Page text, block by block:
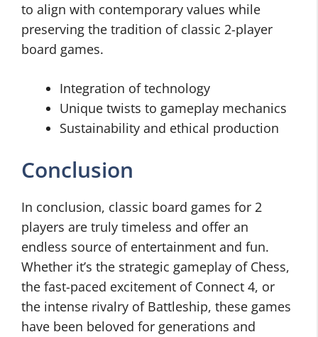
to align with contemporary values while
preserving the tradition of classic 2-player
board games.
Integration of technology
Unique twists to gameplay mechanics
Sustainability and ethical production
Conclusion
In conclusion, classic board games for 2
players are truly timeless and offer an
endless source of entertainment and fun.
Whether it’s the strategic gameplay of Chess,
the fast-paced excitement of Connect 4, or
the intense rivalry of Battleship, these games
have been beloved for generations and